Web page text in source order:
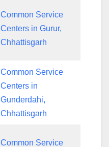
Common Service
Centers in Gurur,
Chhattisgarh
Common Service
Centers in
Gunderdahi,
Chhattisgarh
Common Service